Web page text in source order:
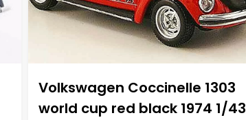
Volkswagen Coccinelle 1303
world cup red black 1974 1/43